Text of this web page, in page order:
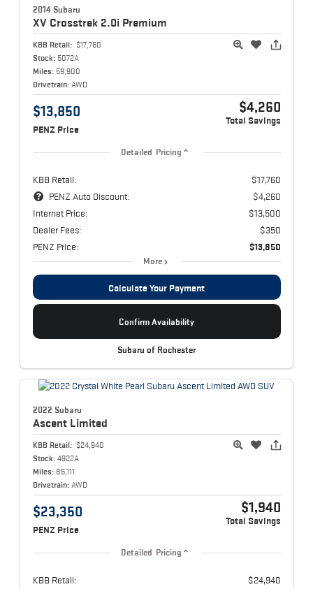
2014 Subaru
XV Crosstrek 2.0i Premium
KBB Retail: $17,760
Stock: 5072A
Miles: 59,900
Drivetrain: AWD
$13,850
PENZ Price
$4,260
Total Savings
Detailed Pricing
KBB Retail:
$17,760
PENZ Auto Discount:
$4,260
Internet Price:
$13,500
Dealer Fees:
$350
PENZ Price:
$13,850
More
Calculate Your Payment
Confirm Availability
Subaru of Rochester
2022 Subaru
Ascent Limited
KBB Retail: $24,940
Stock: 4922A
Miles: 86,111
Drivetrain: AWD
$23,350
PENZ Price
$1,940
Total Savings
Detailed Pricing
KBB Retail:
$24,940